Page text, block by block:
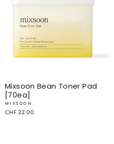
Mixsoon Bean Toner Pad
[70ea]
MIXSOON
CHF 22.00